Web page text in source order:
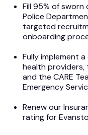
Fill 95% of
Police
targeted
onboarding
Fully implement
health providers,
and the CARE
Emergency
Renew our
rating for